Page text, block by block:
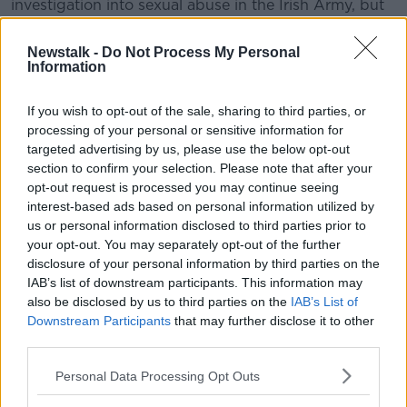
Newstalk - Do Not Process My Personal
Information
If you wish to opt-out of the sale, sharing to third parties, or
processing of your personal or sensitive information for
targeted advertising by us, please use the below opt-out
section to confirm your selection. Please note that after your
opt-out request is processed you may continue seeing
interest-based ads based on personal information utilized by
us or personal information disclosed to third parties prior to
your opt-out. You may separately opt-out of the further
disclosure of your personal information by third parties on the
IAB’s list of downstream participants. This information may
also be disclosed by us to third parties on the IAB’s List of
Downstream Participants that may further disclose it to other
Personal Data Processing Opt Outs
investigation into sexual abuse in the Irish Army, but
Ms Byrne said that this is not the first time there have
been complaints.
two years now,” she said.
Commissioner Harris said that the investigation was
launched before the review of abuse in the
Independent Review Group.
Ms Byrne said these issues should be resolved as
soon as possible.
She said: “We know there is a great number of people
- including ourselves - going through the powers that
are available to us to try and get some answers and
some justice and it just doesn’t seem to be coming.”
“And now we’ve got these new measures but with no
answers as to what happened before.”